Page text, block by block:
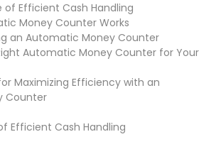
contribute to the overall integrity of
of Efficient Cash Handling
Money Counter Works
an Automatic Money Counter
Automatic Money Counter for Your
Maximizing Efficiency with an
Counter
Efficient Cash Handling